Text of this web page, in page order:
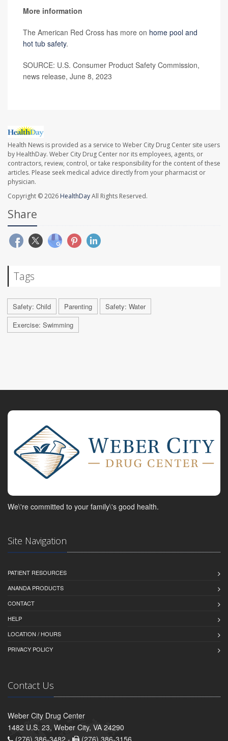
More information
The American Red Cross has more on home pool and
hot tub safety.
SOURCE: U.S. Consumer Product Safety Commission,
news release, June 8, 2023
Health News is provided as a service to Weber City Drug Center site users
by HealthDay. Weber City Drug Center nor its employees, agents, or
contractors, review, control, or take responsibility for the content of these
articles. Please seek medical advice directly from your pharmacist or
physician.
Copyright © 2026 HealthDayAll Rights Reserved.
Share
Tags
Safety: Child Parenting
Safety: Water
Exercise: Swimming
We\'re committed to your family\'s good health.
Site Navigation
PATIENT RESOURCES
ANANDA PRODUCTS
CONTACT
HELP
LOCATION / HOURS
PRIVACY POLICY
Contact Us
Weber City Drug Center
1482 U.S. 23, Weber City, VA 24290
(276) 386-3482 -
(276) 386-3156